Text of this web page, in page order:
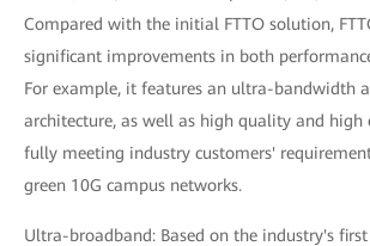
Compared with the initial FTTO solution,
significant improvements in both
For example, it features an ultra-bandwidth
architecture, as well as high quality and high
fully meeting industry customers'
green 10G campus networks.
Ultra-broadband: Based on the industry's first